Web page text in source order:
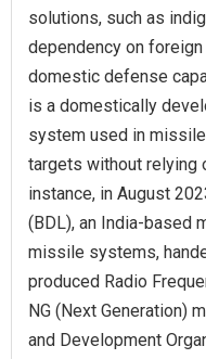
solutions, such as
dependency on
domestic defense
is a domestically
system used in
targets without relying
instance, in August
(BDL), an India-based
missile systems,
produced Radio
NG (Next Generation)
and Development